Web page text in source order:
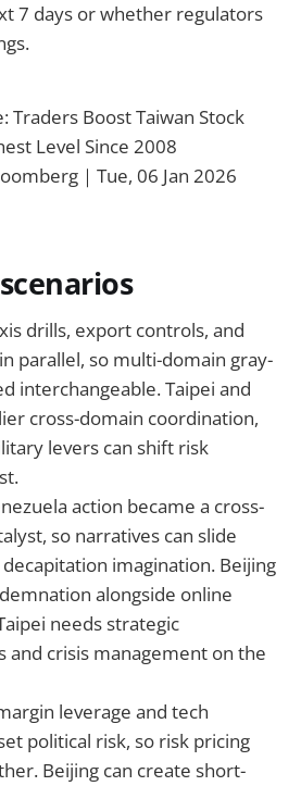
7 days or whether regulators
Traders Boost Taiwan Stock
Level Since 2008
｜Tue, 06 Jan 2026
drills, export controls, and
parallel, so multi-domain gray-
interchangeable. Taipei and
cross-domain coordination,
levers can shift risk
action became a cross-
so narratives can slide
imagination. Beijing
alongside online
needs strategic
and crisis management on the
leverage and tech
political risk, so risk pricing
Beijing can create short-